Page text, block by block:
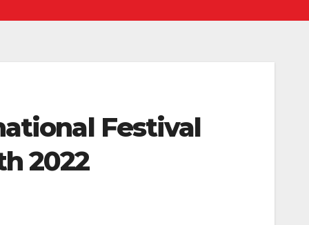
Festival
2022